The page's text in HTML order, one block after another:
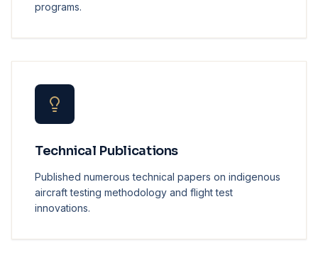
programs.
Technical Publications
Published numerous technical papers on indigenous
aircraft testing methodology and flight test
innovations.